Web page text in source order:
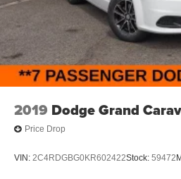
KITS, LOWERING KITS, TINT,
THEFT DETERRENT, 3M
DEVICE. PLEASE CALL TO
ASSOCIATE FOR MORE
2019 Dodge Grand
Price Drop
VIN: 2C4RDGBG0KR602422Stock: 59472